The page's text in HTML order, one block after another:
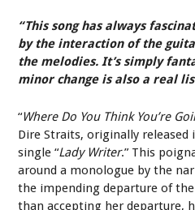
“This song has always
by the interaction of the
the melodies. It’s simply
minor change is also a real
“Where Do You Think You’re
Dire Straits, originally released
single “Lady Writer.” This
around a monologue by the
the impending departure of
than accepting her departure,